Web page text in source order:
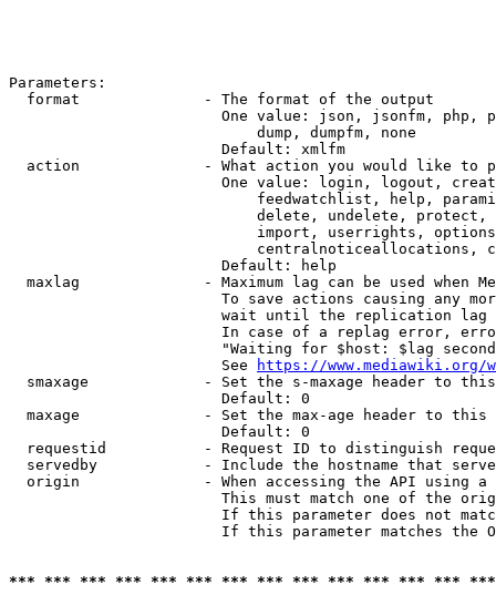
Parameters:
  format              - The format of the output
One value: json, jsonfm, php,
                            dump, dumpfm, none
                        Default: xmlfm
action              - What action you would like to
One value: login, logout,
feedwatchlist, help,
delete, undelete,
import, userrights,
centralnoticeallocations,
                        Default: help
maxlag              - Maximum lag can be used when
To save actions causing any
wait until the replication
In case of a replag error,
"Waiting for $host: $lag
                        See
https://www.mediawiki.org/
smaxage             - Set the s-maxage header to
                        Default: 0
maxage              - Set the max-age header to
                        Default: 0
requestid           - Request ID to distinguish
servedby            - Include the hostname that
origin              - When accessing the API using
This must match one of the
If this parameter does not
If this parameter matches the
*** *** *** *** *** *** *** *** *** *** *** *** ***